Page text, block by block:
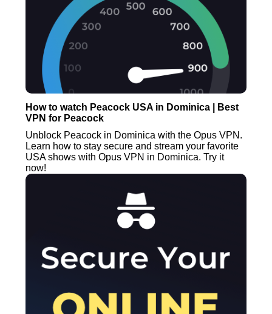
How to watch Peacock USA in Dominica | Best
VPN for Peacock
Unblock Peacock in Dominica with the Opus VPN.
Learn how to stay secure and stream your favorite
USA shows with Opus VPN in Dominica. Try it
now!